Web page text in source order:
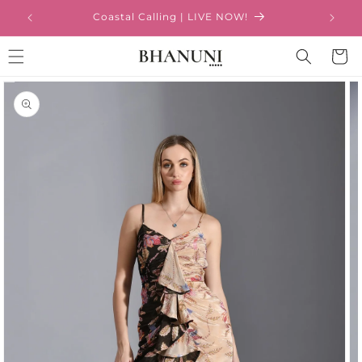
Skip to
content
Coastal Calling | LIVE NOW!
Cart
Skip to
product
information